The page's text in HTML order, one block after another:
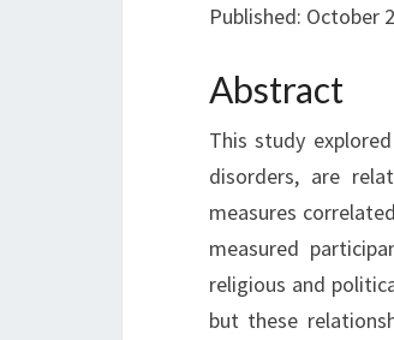
Published: October
Abstract
This study
disorders, are
measures
measured
religious and
but these